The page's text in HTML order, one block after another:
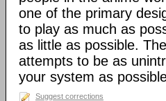
one of the primary
to play as much as
as little as possible.
attempts to be as
your system as
Suggest corrections